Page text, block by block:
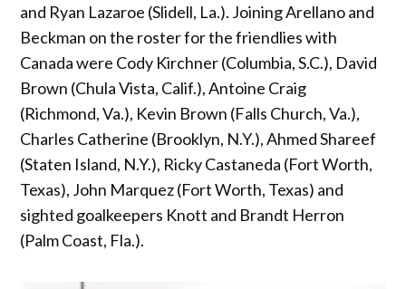
and Ryan Lazaroe (Slidell, La.). Joining Arellano and
Beckman on the roster for the friendlies with
Canada were Cody Kirchner (Columbia, S.C.), David
Brown (Chula Vista, Calif.), Antoine Craig
(Richmond, Va.), Kevin Brown (Falls Church, Va.),
Charles Catherine (Brooklyn, N.Y.), Ahmed Shareef
(Staten Island, N.Y.), Ricky Castaneda (Fort Worth,
Texas), John Marquez (Fort Worth, Texas) and
sighted goalkeepers Knott and Brandt Herron
(Palm Coast, Fla.).